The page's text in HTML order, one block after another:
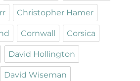
Christopher Hamer
Cornwall Corsica
David Hollington
David Wiseman